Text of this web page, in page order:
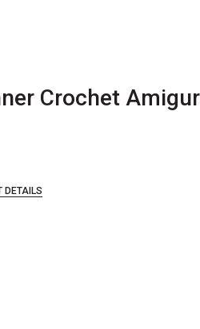
Crochet
DETAILS